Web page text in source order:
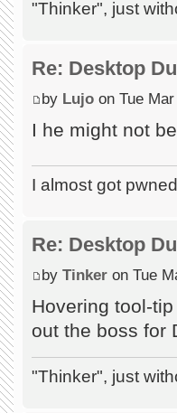
"Thinker", just
Re: Desktop
by Lujo on Tue
I he might not
I almost got
Re: Desktop
by Tinker on Tue
Hovering tool-
out the boss for
"Thinker", just